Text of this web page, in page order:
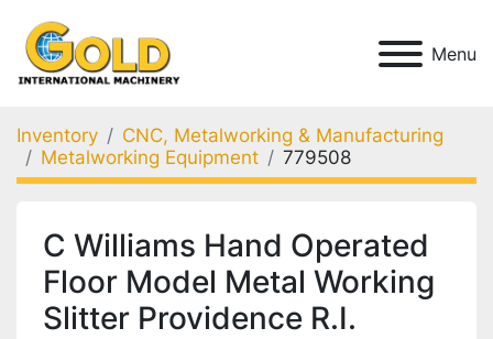
Menu
Inventory
CNC, Metalworking & Manufacturing
Metalworking Equipment
779508
C Williams Hand Operated
Floor Model Metal Working
Slitter Providence R.I.